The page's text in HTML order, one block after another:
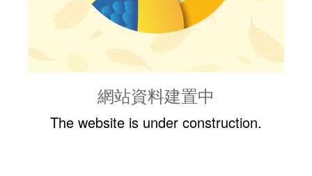
網站資料建置中
The website is under construction.